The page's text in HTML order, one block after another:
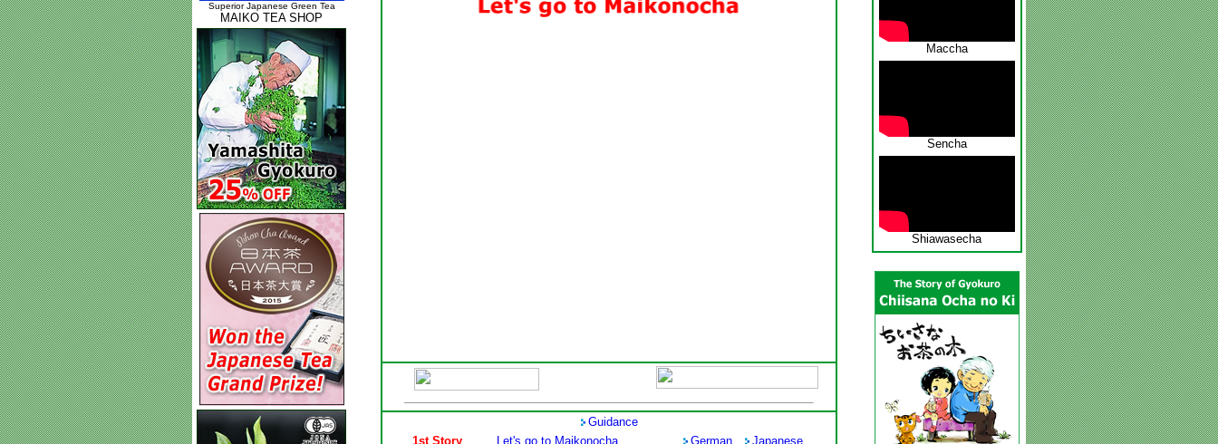
Superior Japanese Green Tea
MAIKO TEA SHOP
Guidance
1st Story
Let's go to Maikonocha German
Japanese
Maccha
Sencha
Shiawasecha